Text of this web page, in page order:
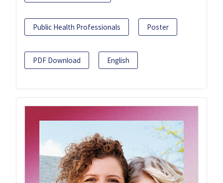
Public Health Professionals Poster
PDF Download English